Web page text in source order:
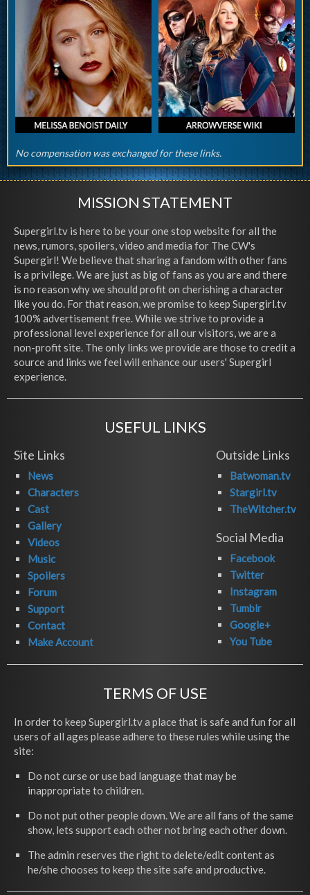
No compensation was exchanged for these links.
MISSION STATEMENT
Supergirl.tv is here to be your one stop website for all the
news, rumors, spoilers, video and media for The CW's
Supergirl! We believe that sharing a fandom with other fans
is a privilege. We are just as big of fans as you are and there
is no reason why we should profit on cherishing a character
like you do. For that reason, we promise to keep Supergirl.tv
100% advertisement free. While we strive to provide a
professional level experience for all our visitors, we are a
non-profit site. The only links we provide are those to credit a
source and links we feel will enhance our users' Supergirl
experience.
USEFUL LINKS
Site Links
News
Characters
Cast
Gallery
Videos
Music
Spoilers
Forum
Support
Contact
Make Account
Outside Links
Batwoman.tv
Stargirl.tv
TheWitcher.tv
Social Media
Facebook
Twitter
Instagram
Tumblr
Google+
You Tube
TERMS OF USE
In order to keep Supergirl.tv a place that is safe and fun for all
users of all ages please adhere to these rules while using the
site:
Do not curse or use bad language that may be
inappropriate to children.
Do not put other people down. We are all fans of the same
show, lets support each other not bring each other down.
The admin reserves the right to delete/edit content as
he/she chooses to keep the site safe and productive.